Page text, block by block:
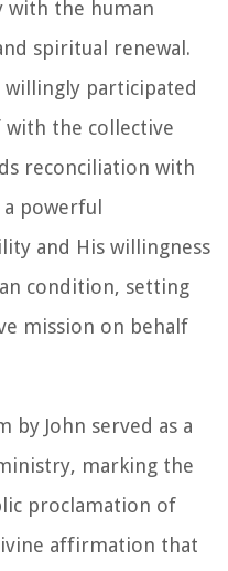
with the human
spiritual renewal.
willingly participated
with the collective
reconciliation with
a powerful
and His willingness
condition, setting
mission on behalf
by John served as a
marking the
proclamation of
affirmation that